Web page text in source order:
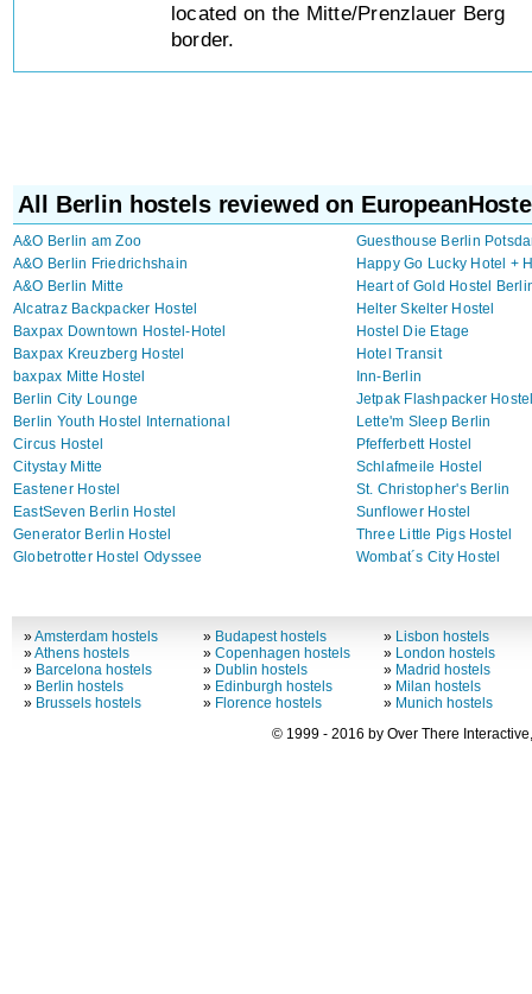
located on the Mitte/Prenzlauer Berg
border.
All Berlin hostels reviewed on
A&O Berlin am Zoo
A&O Berlin Friedrichshain
A&O Berlin Mitte
Alcatraz Backpacker Hostel
Baxpax Downtown Hostel-Hotel
Baxpax Kreuzberg Hostel
baxpax Mitte Hostel
Berlin City Lounge
Berlin Youth Hostel International
Circus Hostel
Citystay Mitte
Eastener Hostel
EastSeven Berlin Hostel
Generator Berlin Hostel
Globetrotter Hostel Odyssee
Guesthouse Berlin
Happy Go Lucky Hotel +
Heart of Gold Hostel
Helter Skelter Hostel
Hostel Die Etage
Hotel Transit
Inn-Berlin
Jetpak Flashpacker
Lette'm Sleep Berlin
Pfefferbett Hostel
Schlafmeile Hostel
St. Christopher's Berlin
Sunflower Hostel
Three Little Pigs Hostel
Wombat´s City Hostel
»Amsterdam hostels
»Athens hostels
» Barcelona hostels
» Berlin hostels
» Brussels hostels
» Budapest hostels
»Copenhagen hostels
» Dublin hostels
» Edinburgh hostels
» Florence hostels
» Lisbon hostels
» London hostels
» Madrid hostels
» Milan hostels
» Munich hostels
© 1999 - 2016 by Over There